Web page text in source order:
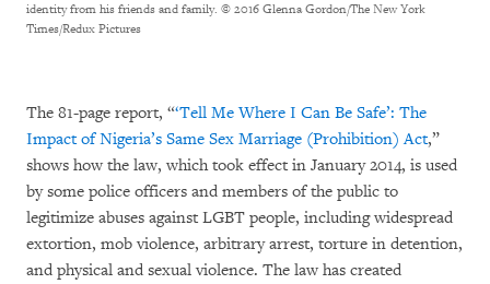
identity from his friends and family. © 2016 Glenna Gordon/The New York
Times/Redux Pictures
The 81-page report, “‘Tell Me Where I Can Be Safe’: The
Impact of Nigeria’s Same Sex Marriage (Prohibition) Act,”
shows how the law, which took effect in January 2014, is used
by some police officers and members of the public to
legitimize abuses against LGBT people, including widespread
extortion, mob violence, arbitrary arrest, torture in detention,
and physical and sexual violence. The law has created